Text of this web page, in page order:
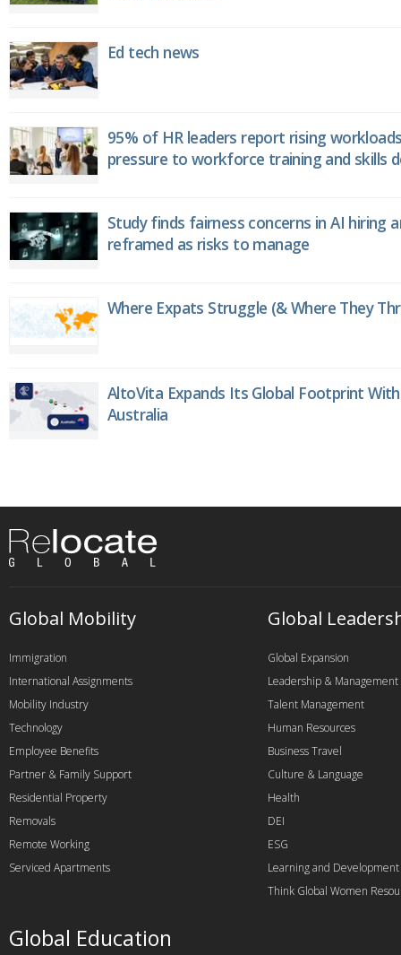
Ed tech news
95% of HR leaders report rising
pressure to workforce training and skills
Study finds fairness concerns in AI hiring
reframed as risks to manage
Where Expats Struggle (& Where They
AltoVita Expands Its Global Footprint
Australia
Global Mobility
Immigration
International Assignments
Mobility Industry
Technology
Employee Benefits
Partner & Family Support
Residential Property
Removals
Remote Working
Serviced Apartments
Global
Global Expansion
Leadership & Management
Talent Management
Human Resources
Business Travel
Culture & Language
Health
DEI
ESG
Learning and Development
Think Global Women
Global Education